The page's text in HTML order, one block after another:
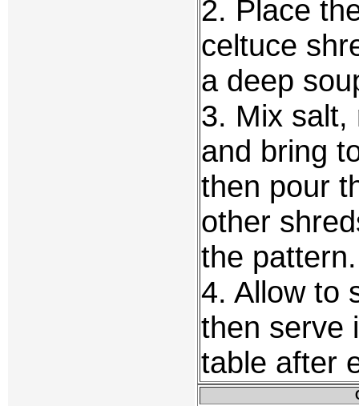
2. Place
celtuce
a deep
3. Mix salt,
and bring
then pour
other
the pattern.
4. Allow to
then serve
table after